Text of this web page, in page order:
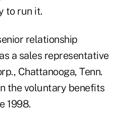
to run it.
relationship
a sales representative
Chattanooga, Tenn.
the voluntary benefits
1998.